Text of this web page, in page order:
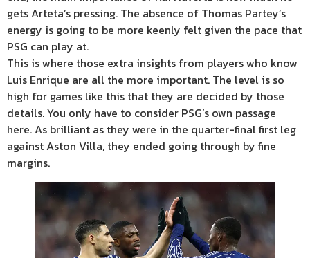
gets Arteta’s pressing. The absence of Thomas Partey’s
energy is going to be more keenly felt given the pace that
PSG can play at.
This is where those extra insights from players who know
Luis Enrique are all the more important. The level is so
high for games like this that they are decided by those
details. You only have to consider PSG’s own passage
here. As brilliant as they were in the quarter-final first leg
against Aston Villa, they ended going through by fine
margins.